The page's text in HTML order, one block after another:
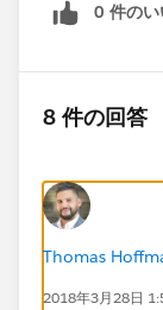
0 件のい
8 件の回答
Thomas
2018年3月28日